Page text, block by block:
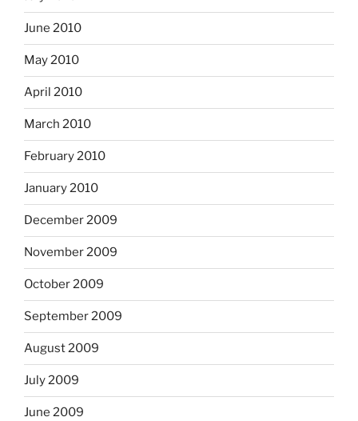
June 2010
May 2010
April 2010
March 2010
February 2010
January 2010
December 2009
November 2009
October 2009
September 2009
August 2009
July 2009
June 2009